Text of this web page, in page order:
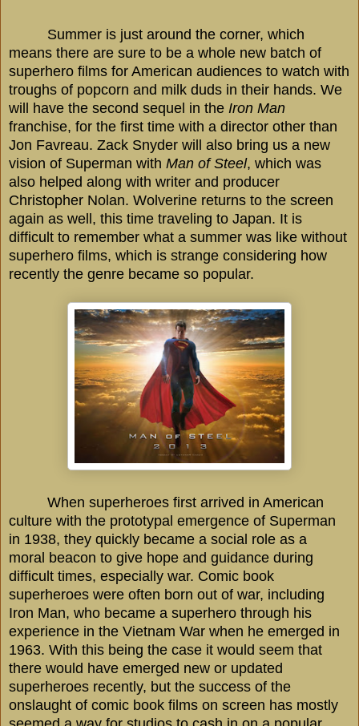
Summer is just around the corner, which
means there are sure to be a whole new batch of
superhero films for American audiences to watch with
troughs of popcorn and milk duds in their hands. We
will have the second sequel in the Iron Man
franchise, for the first time with a director other than
Jon Favreau. Zack Snyder will also bring us a new
vision of Superman with Man of Steel, which was
also helped along with writer and producer
Christopher Nolan. Wolverine returns to the screen
again as well, this time traveling to Japan. It is
difficult to remember what a summer was like without
superhero films, which is strange considering how
recently the genre became so popular.
When superheroes first arrived in American
culture with the prototypal emergence of Superman
in 1938, they quickly became a social role as a
moral beacon to give hope and guidance during
difficult times, especially war. Comic book
superheroes were often born out of war, including
Iron Man, who became a superhero through his
experience in the Vietnam War when he emerged in
1963. With this being the case it would seem that
there would have emerged new or updated
superheroes recently, but the success of the
onslaught of comic book films on screen has mostly